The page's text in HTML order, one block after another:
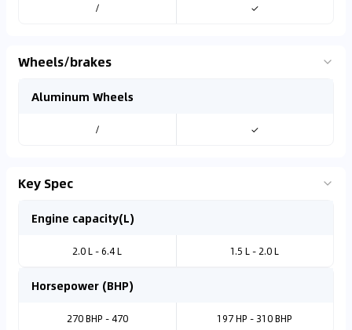
/ ✓
Wheels/brakes
Aluminum Wheels
/ ✓
Key Spec
Engine capacity(L)
2.0 L - 6.4 L 1.5 L - 2.0 L
Horsepower (BHP)
270 BHP - 470 197 HP - 310 BHP